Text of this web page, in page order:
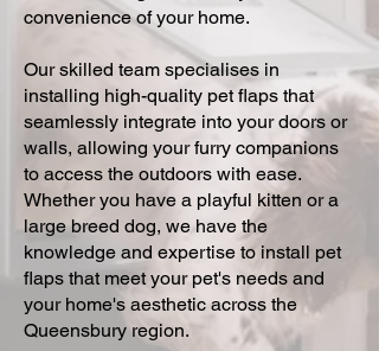
convenience of your home.
Our skilled team specialises in
installing high-quality pet flaps that
seamlessly integrate into your doors or
walls, allowing your furry companions
to access the outdoors with ease.
Whether you have a playful kitten or a
large breed dog, we have the
knowledge and expertise to install pet
flaps that meet your pet's needs and
your home's aesthetic across the
Queensbury region.